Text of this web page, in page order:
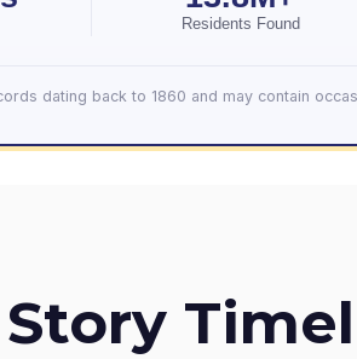
Residents Found
dating back to 1860 and may contain